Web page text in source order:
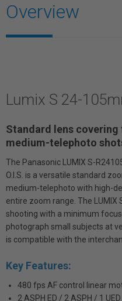
Overview
Lumix S 24-
Standard lens
medium-telephoto
The Panasonic LUMIX S-
O.I.S. is a versatile standard
medium-telephoto with high-
entire zoom range. The LUMIX
shooting with a minimum
photograph small subjects at
is compatible with the
Key Features:
480 fps AF control linear
2 ASPH ED / 2 ASPH / 1